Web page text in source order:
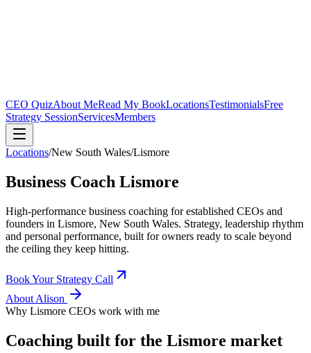
CEO QuizAbout MeRead My BookLocationsTestimonialsFree
Strategy SessionServicesMembers
Locations/New South Wales/Lismore
Business Coach Lismore
High-performance business coaching for established CEOs and
founders in Lismore, New South Wales. Strategy, leadership rhythm
and personal performance, built for owners ready to scale beyond
the ceiling they keep hitting.
Book Your Strategy Call
About Alison
Why Lismore CEOs work with me
Coaching built for the Lismore market